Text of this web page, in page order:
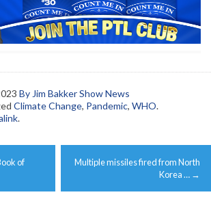
By Jim Bakker Show News
Climate Change, Pandemic, WHO.
.
of
Multiple missiles fired from North
Korea … →